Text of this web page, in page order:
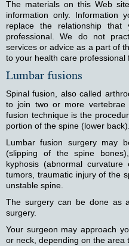
The materials on this Web
information only. Information
replace the relationship
professional. We do not
services or advice as a part of
to your health care professional
Lumbar fusions
Spinal fusion, also called
to join two or more vertebrae
fusion technique is the
portion of the spine (lower back).
Lumbar fusion surgery may
(slipping of the spine
kyphosis (abnormal
tumors, traumatic injury of the
unstable spine.
The surgery can be done as
surgery.
Your surgeon may approach
or neck, depending on the area